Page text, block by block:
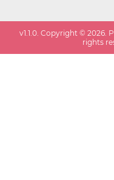
v1.1.0. Copyright ©2026.
rights